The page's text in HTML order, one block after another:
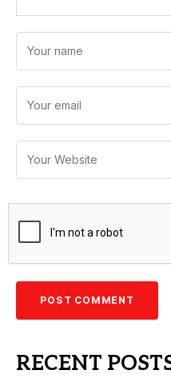
RECENT